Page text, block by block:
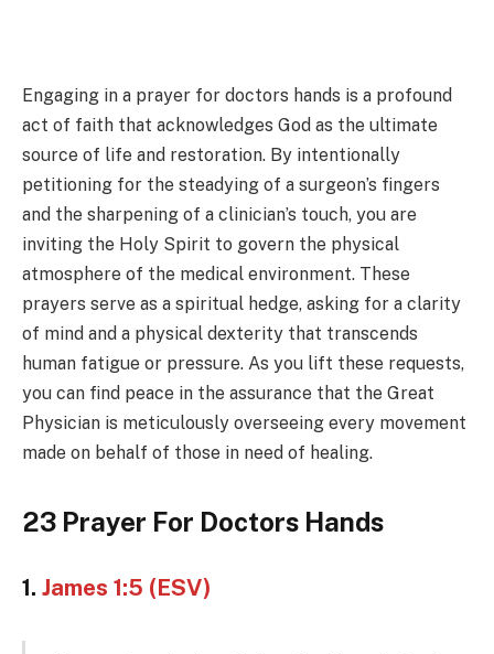
Engaging in a prayer for doctors hands is a profound
act of faith that acknowledges God as the ultimate
source of life and restoration. By intentionally
petitioning for the steadying of a surgeon’s fingers
and the sharpening of a clinician’s touch, you are
inviting the Holy Spirit to govern the physical
atmosphere of the medical environment. These
prayers serve as a spiritual hedge, asking for a clarity
of mind and a physical dexterity that transcends
human fatigue or pressure. As you lift these requests,
you can find peace in the assurance that the Great
Physician is meticulously overseeing every movement
made on behalf of those in need of healing.
23 Prayer For Doctors Hands
1. James 1:5 (ESV)